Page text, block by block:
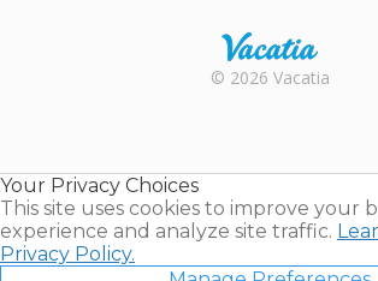
Rental |
© 2026 Vacatia
Your Privacy Choices
This site uses cookies to improve your
experience and analyze site traffic.
Privacy Policy.